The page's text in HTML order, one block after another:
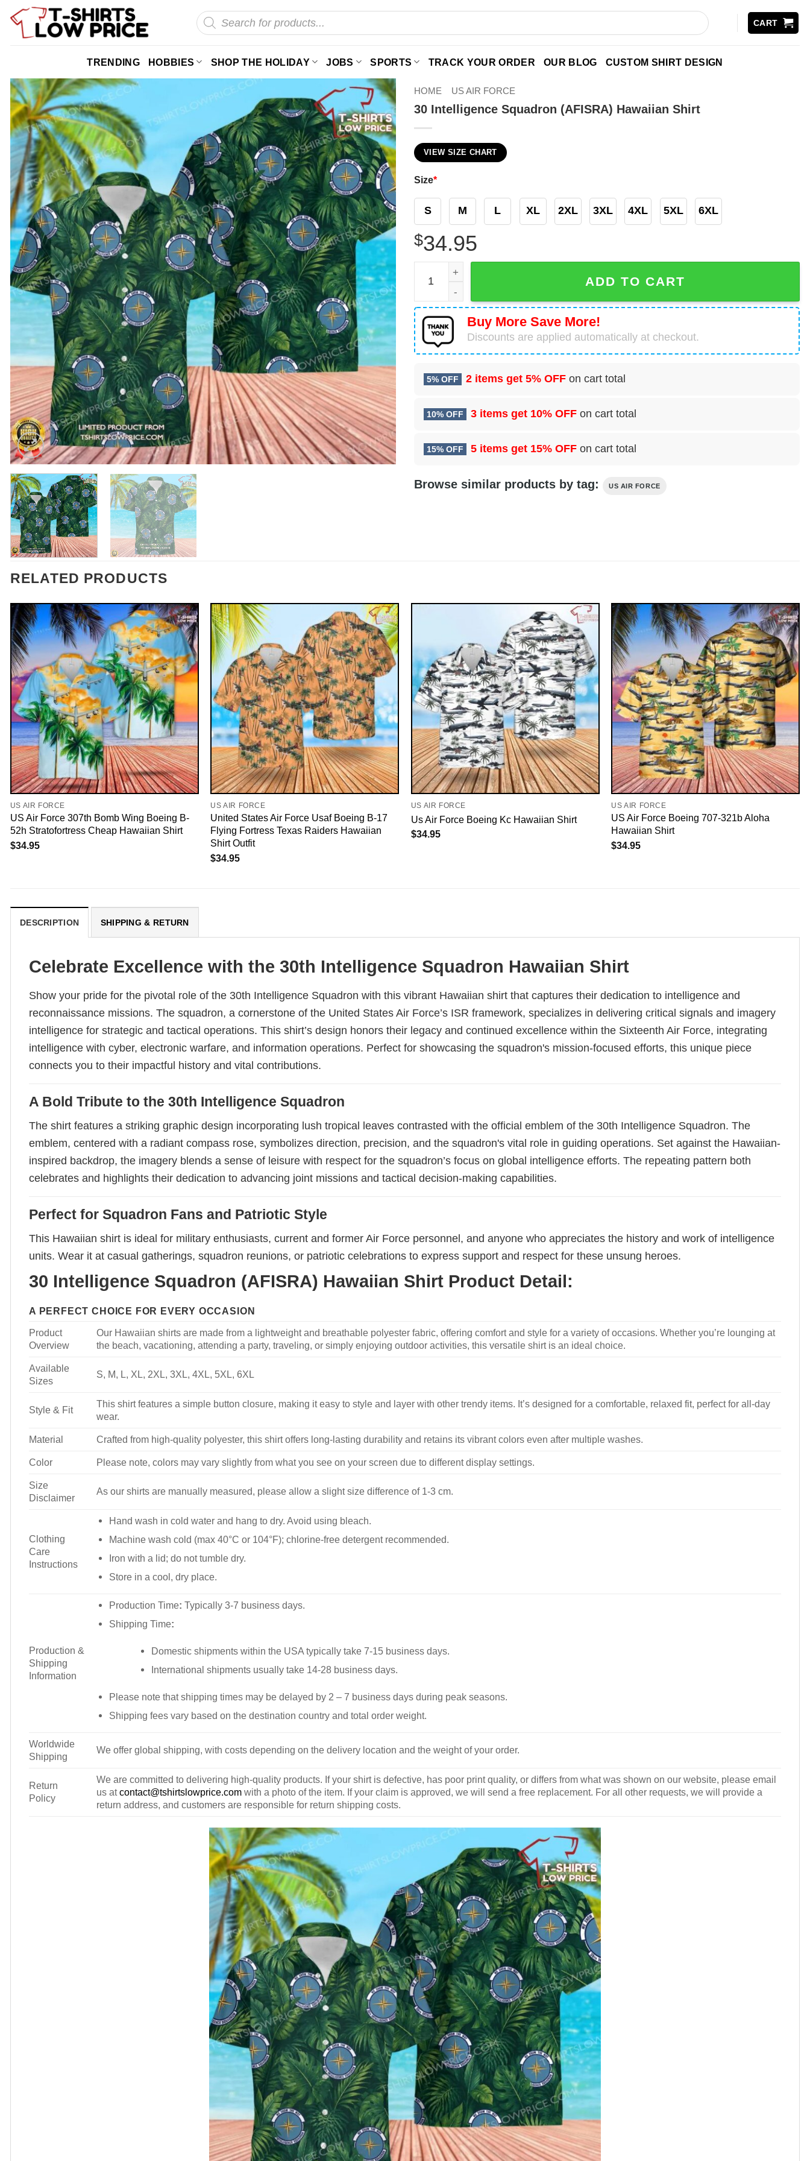
Skip
Products
search
CART
TRENDING HOBBIES SHOP THE HOLIDAY JOBS SPORTS TRACK YOUR ORDER OUR BLOG CUSTOM SHIRT DESIGN
HOME US AIR FORCE
30 Intelligence Squadron (AFISRA) Hawaiian Shirt
VIEW SIZE CHART
Size*
S M L XL 2XL 3XL 4XL 5XL 6XL
$34.95
30 Intelligence Squadron (AFISRA) Hawaiian Shirt quantity
ADD TO CART
Buy More Save More!
Discounts are applied automatically at checkout.
5% OFF 2 items get 5% OFF on cart total
10% OFF 3 items get 10% OFF on cart total
15% OFF 5 items get 15% OFF on cart total
Browse similar products by tag: US AIR FORCE
RELATED PRODUCTS
US AIR FORCE
US Air Force 307th Bomb Wing Boeing B-
52h Stratofortress Cheap Hawaiian Shirt
$34.95
US AIR FORCE
United States Air Force Usaf Boeing B-17
Flying Fortress Texas Raiders Hawaiian
Shirt Outfit
$34.95
US AIR FORCE
Us Air Force Boeing Kc Hawaiian Shirt
$34.95
US AIR FORCE
US Air Force Boeing 707-321b Aloha
Hawaiian Shirt
$34.95
DESCRIPTION SHIPPING & RETURN
Celebrate Excellence with the 30th Intelligence Squadron Hawaiian Shirt
Show your pride for the pivotal role of the 30th Intelligence Squadron with this vibrant Hawaiian shirt that captures their dedication to intelligence and
reconnaissance missions. The squadron, a cornerstone of the United States Air Force’s ISR framework, specializes in delivering critical signals and imagery
intelligence for strategic and tactical operations. This shirt’s design honors their legacy and continued excellence within the Sixteenth Air Force, integrating
intelligence with cyber, electronic warfare, and information operations. Perfect for showcasing the squadron's mission-focused efforts, this unique piece
connects you to their impactful history and vital contributions.
A Bold Tribute to the 30th Intelligence Squadron
The shirt features a striking graphic design incorporating lush tropical leaves contrasted with the official emblem of the 30th Intelligence Squadron. The
emblem, centered with a radiant compass rose, symbolizes direction, precision, and the squadron's vital role in guiding operations. Set against the Hawaiian-
inspired backdrop, the imagery blends a sense of leisure with respect for the squadron’s focus on global intelligence efforts. The repeating pattern both
celebrates and highlights their dedication to advancing joint missions and tactical decision-making capabilities.
Perfect for Squadron Fans and Patriotic Style
This Hawaiian shirt is ideal for military enthusiasts, current and former Air Force personnel, and anyone who appreciates the history and work of intelligence
units. Wear it at casual gatherings, squadron reunions, or patriotic celebrations to express support and respect for these unsung heroes.
30 Intelligence Squadron (AFISRA) Hawaiian Shirt Product Detail:
A PERFECT CHOICE FOR EVERY OCCASION
Product
Overview
Our Hawaiian shirts are made from a lightweight and breathable polyester fabric, offering comfort and style for a variety of occasions. Whether you’re lounging at
the beach, vacationing, attending a party, traveling, or simply enjoying outdoor activities, this versatile shirt is an ideal choice.
Available
Sizes
S, M, L, XL, 2XL, 3XL, 4XL, 5XL, 6XL
Style & Fit
This shirt features a simple button closure, making it easy to style and layer with other trendy items. It’s designed for a comfortable, relaxed fit, perfect for all-day
wear.
Material Crafted from high-quality polyester, this shirt offers long-lasting durability and retains its vibrant colors even after multiple washes.
Color Please note, colors may vary slightly from what you see on your screen due to different display settings.
Size
Disclaimer
As our shirts are manually measured, please allow a slight size difference of 1-3 cm.
Clothing
Care
Instructions
Hand wash in cold water and hang to dry. Avoid using bleach.
Machine wash cold (max 40°C or 104°F); chlorine-free detergent recommended.
Iron with a lid; do not tumble dry.
Store in a cool, dry place.
Production &
Shipping
Information
Production Time: Typically 3-7 business days.
Shipping Time:
Domestic shipments within the USA typically take 7-15 business days.
International shipments usually take 14-28 business days.
Please note that shipping times may be delayed by 2 – 7 business days during peak seasons.
Shipping fees vary based on the destination country and total order weight.
Worldwide
Shipping
We offer global shipping, with costs depending on the delivery location and the weight of your order.
Return
Policy
We are committed to delivering high-quality products. If your shirt is defective, has poor print quality, or differs from what was shown on our website, please email
us atcontact@tshirtslowprice.com with a photo of the item. If your claim is approved, we will send a free replacement. For all other requests, we will provide a
return address, and customers are responsible for return shipping costs.